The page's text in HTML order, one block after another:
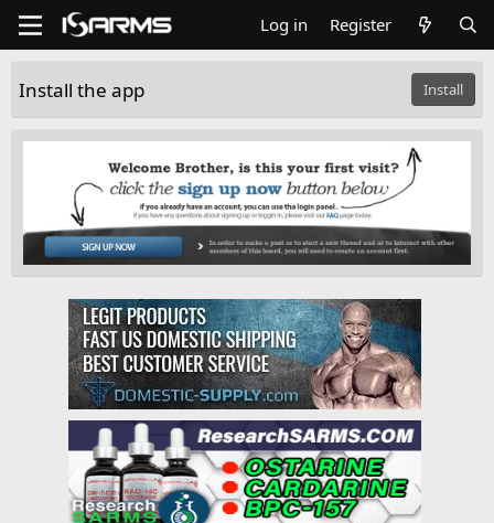
Log in Register
Install the app Install